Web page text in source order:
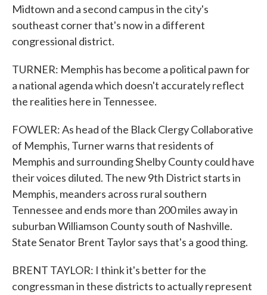
Midtown and a second campus in the city's
southeast corner that's now in a different
congressional district.
TURNER: Memphis has become a political pawn for
a national agenda which doesn't accurately reflect
the realities here in Tennessee.
FOWLER: As head of the Black Clergy Collaborative
of Memphis, Turner warns that residents of
Memphis and surrounding Shelby County could have
their voices diluted. The new 9th District starts in
Memphis, meanders across rural southern
Tennessee and ends more than 200 miles away in
suburban Williamson County south of Nashville.
State Senator Brent Taylor says that's a good thing.
BRENT TAYLOR: I think it's better for the
congressman in these districts to actually represent